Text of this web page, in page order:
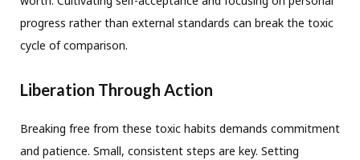
progress rather than external standards can break the toxic
cycle of comparison.
Liberation Through Action
Breaking free from these toxic habits demands commitment
and patience. Small, consistent steps are key. Setting